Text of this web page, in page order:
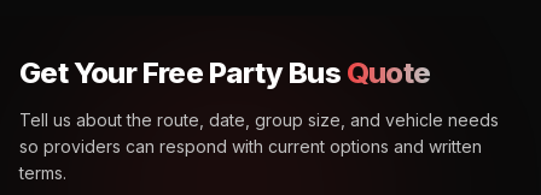
Get Your Free Party Bus Quote
Tell us about the route, date, group size, and vehicle needs
so providers can respond with current options and written
terms.